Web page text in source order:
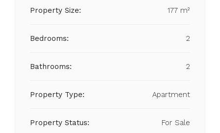
Property Size: 177 m²
Bedrooms: 2
Bathrooms: 2
Property Type: Apartment
Property Status: For Sale